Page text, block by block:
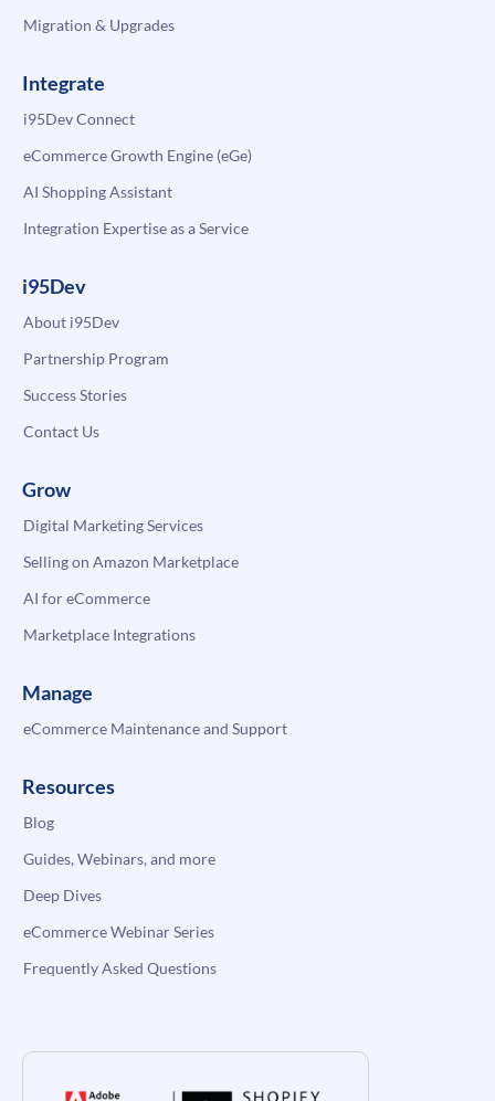
Migration & Upgrades
Integrate
i95Dev Connect
eCommerce Growth Engine (eGe)
AI Shopping Assistant
Integration Expertise as a Service
i95Dev
About i95Dev
Partnership Program
Success Stories
Contact Us
Grow
Digital Marketing Services
Selling on Amazon Marketplace
AI for eCommerce
Marketplace Integrations
Manage
eCommerce Maintenance and Support
Resources
Blog
Guides, Webinars, and more
Deep Dives
eCommerce Webinar Series
Frequently Asked Questions